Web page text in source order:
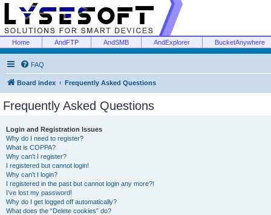
Home AndFTP AndSMB AndExplorer BucketAnywhere
FAQ
Board index Frequently Asked Questions
Frequently Asked Questions
Login and Registration Issues
Why do I need to register?
What is COPPA?
Why can’t I register?
I registered but cannot login!
Why can’t I login?
I registered in the past but cannot login any more?!
I’ve lost my password!
Why do I get logged off automatically?
What does the “Delete cookies” do?